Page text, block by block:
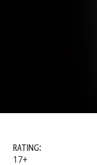
RATING:
17+